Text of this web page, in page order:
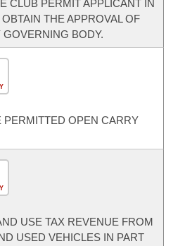
CLUB PERMIT APPLICANT IN
THE APPROVAL OF
BODY.
PERMITTED OPEN CARRY
USE TAX REVENUE FROM
USED VEHICLES IN PART